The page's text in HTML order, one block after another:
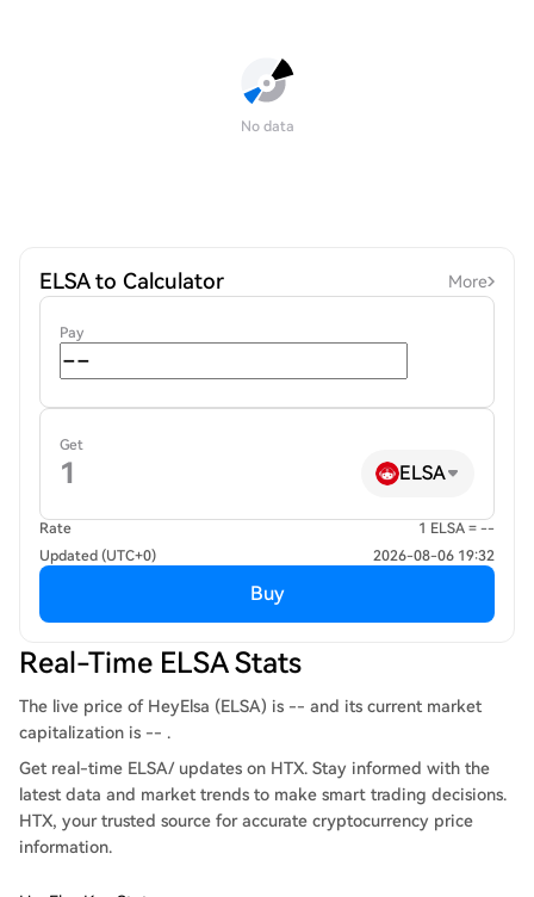
No data
ELSA to Calculator More
Pay
Get
ELSA
Rate
1 ELSA = --
Updated (UTC+0)
2026-08-06 19:32
Buy
Real-Time ELSA Stats
The live price of HeyElsa (ELSA) is -- and its current market
capitalization is -- .
Get real-time ELSA/ updates on HTX. Stay informed with the
latest data and market trends to make smart trading decisions.
HTX, your trusted source for accurate cryptocurrency price
information.